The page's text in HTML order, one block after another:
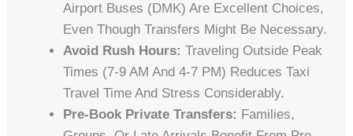
Airport Buses (DMK) Are Excellent Choices,
Even Though Transfers Might Be Necessary.
Avoid Rush Hours: Traveling Outside Peak
Times (7-9 AM And 4-7 PM) Reduces Taxi
Travel Time And Stress Considerably.
Pre-Book Private Transfers: Families,